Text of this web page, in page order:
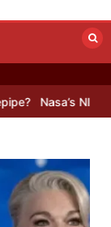
Nasa’s NISAR